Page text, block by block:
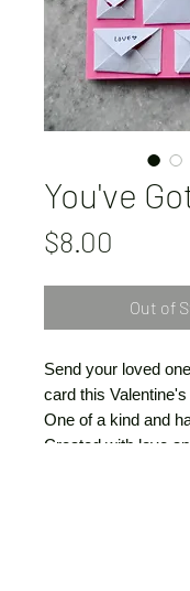
You've
$8.00
Out of
Send your loved
card this
One of a kind and
Created with love